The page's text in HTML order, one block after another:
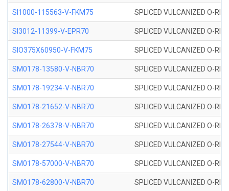
SI1000-115563-V-FKM75 SPLICED VULCANIZED O-
SI3012-11399-V-EPR70 SPLICED VULCANIZED O-
SIO375X60950-V-FKM75 SPLICED VULCANIZED O-
SM0178-13580-V-NBR70 SPLICED VULCANIZED O-
SM0178-19234-V-NBR70 SPLICED VULCANIZED O-
SM0178-21652-V-NBR70 SPLICED VULCANIZED O-
SM0178-26378-V-NBR70 SPLICED VULCANIZED O-
SM0178-27544-V-NBR70 SPLICED VULCANIZED O-
SM0178-57000-V-NBR70 SPLICED VULCANIZED O-
SM0178-62800-V-NBR70 SPLICED VULCANIZED O-